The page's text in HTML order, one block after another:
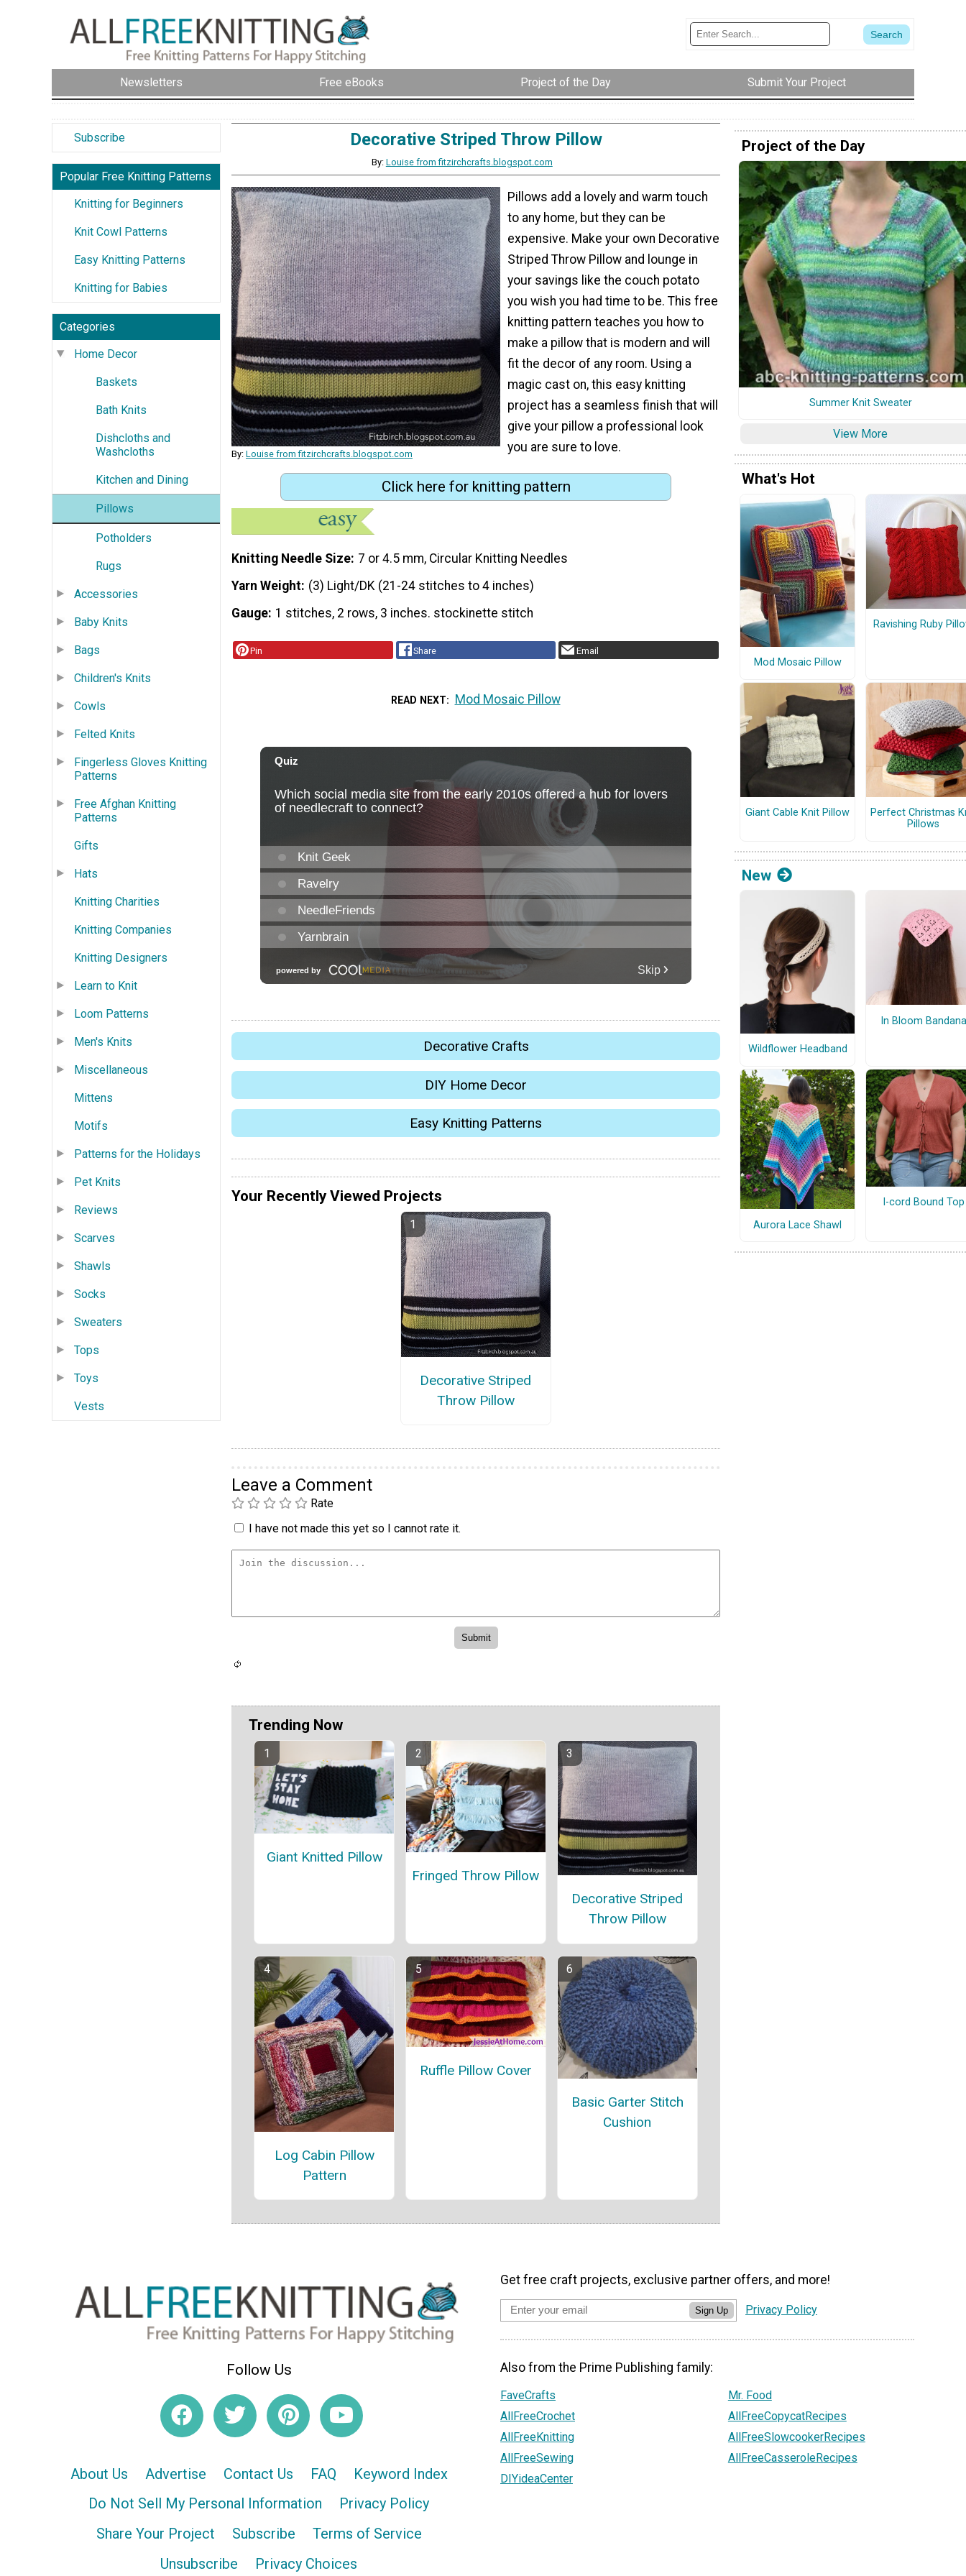
Newsletters Free eBooks Project of the Day Submit Your Project
Subscribe
Popular Free Knitting Patterns
Knitting for Beginners
Knit Cowl Patterns
Easy Knitting Patterns
Knitting for Babies
Categories
Home Decor
Baskets
Bath Knits
Dishcloths and
Washcloths
Kitchen and Dining
Pillows
Potholders
Rugs
Accessories
Baby Knits
Bags
Children's Knits
Cowls
Felted Knits
Fingerless Gloves Knitting
Patterns
Free Afghan Knitting
Patterns
Gifts
Hats
Knitting Charities
Knitting Companies
Knitting Designers
Learn to Knit
Loom Patterns
Men's Knits
Miscellaneous
Mittens
Motifs
Patterns for the Holidays
Pet Knits
Reviews
Scarves
Shawls
Socks
Sweaters
Tops
Toys
Vests
Decorative Striped Throw Pillow
By: Louise from fitzirchcrafts.blogspot.com
By: Louise from fitzirchcrafts.blogspot.com
Pillows add a lovely and warm touch
to any home, but they can be
expensive. Make your own Decorative
Striped Throw Pillow and lounge in
your savings like the couch potato
you wish you had time to be. This free
knitting pattern teaches you how to
make a pillow that is modern and will
fit the decor of any room. Using a
magic cast on, this easy knitting
project has a seamless finish that will
give your pillow a professional look
you are sure to love.
Click here for knitting pattern
Knitting Needle Size 7 or 4.5 mm, Circular Knitting Needles
Yarn Weight (3) Light/DK (21-24 stitches to 4 inches)
Gauge 1 stitches, 2 rows, 3 inches. stockinette stitch
Pin Share Email
READ NEXT Mod Mosaic Pillow
Decorative Crafts
DIY Home Decor
Easy Knitting Patterns
Your Recently Viewed Projects
Decorative Striped
Throw Pillow
Leave a Comment
Rate
I have not made this yet so I cannot rate it.
Trending Now
Giant Knitted Pillow
Fringed Throw Pillow
Decorative Striped
Throw Pillow
Log Cabin Pillow
Pattern
Ruffle Pillow Cover
Basic Garter Stitch
Cushion
Project of the Day
Summer Knit Sweater
View More
What's Hot
Mod Mosaic Pillow
Ravishing Ruby
Giant Cable Knit Pillow
Perfect Christmas
Pillows
New
Wildflower Headband
In Bloom Bandana
Aurora Lace Shawl
I-cord Bound Top
Follow Us
About Us Advertise Contact Us FAQ
Keyword Index
Do Not Sell My Personal Information
Privacy Policy
Share Your Project
Subscribe
Terms of Service
Unsubscribe
Privacy Choices
Get free craft projects, exclusive partner offers, and more!
Sign Up Privacy Policy
Also from the Prime Publishing family:
FaveCrafts
AllFreeCrochet
AllFreeKnitting
AllFreeSewing
DIYideaCenter
Mr. Food
AllFreeCopycatRecipes
AllFreeSlowcookerRecipes
AllFreeCasseroleRecipes